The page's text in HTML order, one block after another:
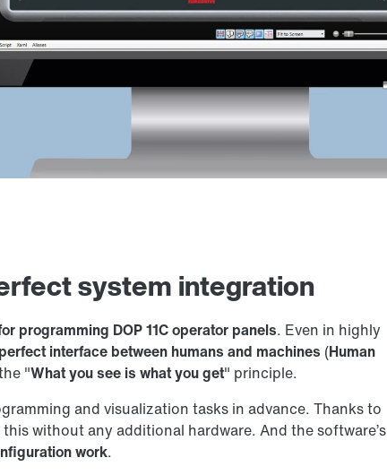
system integration
programming DOP 11C operator panels. Even in highly
perfect interface between humans and machines (Human
"What you see is what you get" principle.
and visualization tasks in advance. Thanks to
without any additional hardware. And the software’s
work.